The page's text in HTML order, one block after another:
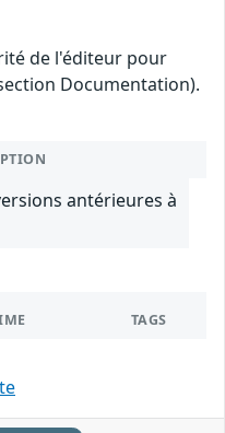
de l'éditeur pour
Documentation).
antérieures à
TAGS